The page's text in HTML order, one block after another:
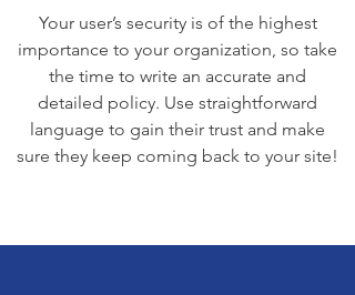
Your user’s security is of the highest
importance to your organization, so take
the time to write an accurate and
detailed policy. Use straightforward
language to gain their trust and make
sure they keep coming back to your site!